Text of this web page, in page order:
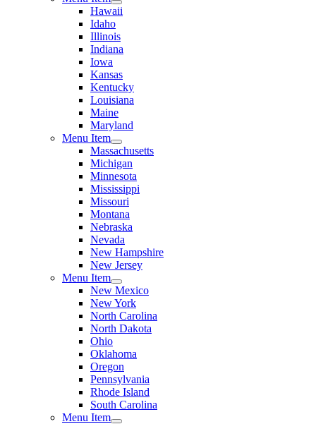
Hawaii
Idaho
Illinois
Indiana
Iowa
Kansas
Kentucky
Louisiana
Maine
Maryland
Menu Item
Massachusetts
Michigan
Minnesota
Mississippi
Missouri
Montana
Nebraska
Nevada
New Hampshire
New Jersey
Menu Item
New Mexico
New York
North Carolina
North Dakota
Ohio
Oklahoma
Oregon
Pennsylvania
Rhode Island
South Carolina
Menu Item